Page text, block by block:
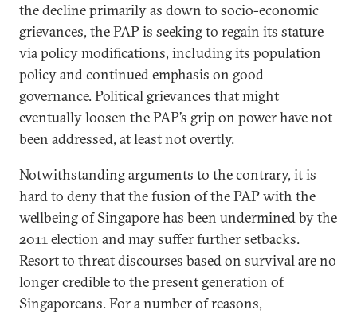
the decline primarily as down to socio-economic
grievances, the PAP is seeking to regain its stature
via policy modifications, including its population
policy and continued emphasis on good
governance. Political grievances that might
eventually loosen the PAP’s grip on power have not
been addressed, at least not overtly.
Notwithstanding arguments to the contrary, it is
hard to deny that the fusion of the PAP with the
wellbeing of Singapore has been undermined by the
2011 election and may suffer further setbacks.
Resort to threat discourses based on survival are no
longer credible to the present generation of
Singaporeans. For a number of reasons,